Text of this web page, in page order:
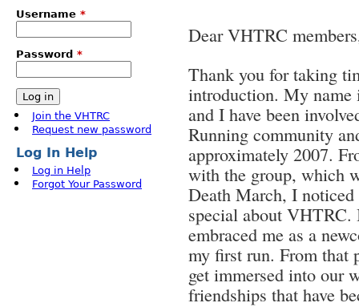
Dear VHTRC
Thank you for taking
introduction. My name
and I have been
Running community
approximately 2007.
with the group, which
Death March, I
special about VHTRC.
embraced me as a
my first run. From that
get immersed into our
friendships that have
Username *
Password *
Join the VHTRC
Request new password
Log In Help
Log in Help
Forgot Your Password